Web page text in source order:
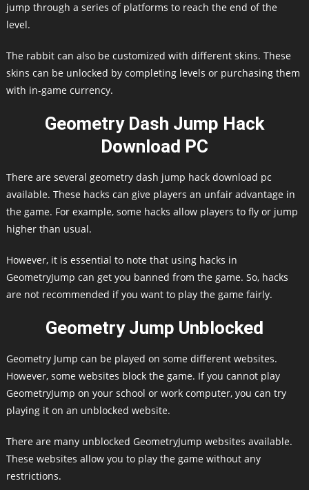
jump through a series of platforms to reach the end of the
level.
The rabbit can also be customized with different skins. These
skins can be unlocked by completing levels or purchasing them
with in-game currency.
Geometry Dash Jump Hack
Download PC
There are several geometry dash jump hack download pc
available. These hacks can give players an unfair advantage in
the game. For example, some hacks allow players to fly or jump
higher than usual.
However, it is essential to note that using hacks in
GeometryJump can get you banned from the game. So, hacks
are not recommended if you want to play the game fairly.
Geometry Jump Unblocked
Geometry Jump can be played on some different websites.
However, some websites block the game. If you cannot play
GeometryJump on your school or work computer, you can try
playing it on an unblocked website.
There are many unblocked GeometryJump websites available.
These websites allow you to play the game without any
restrictions.